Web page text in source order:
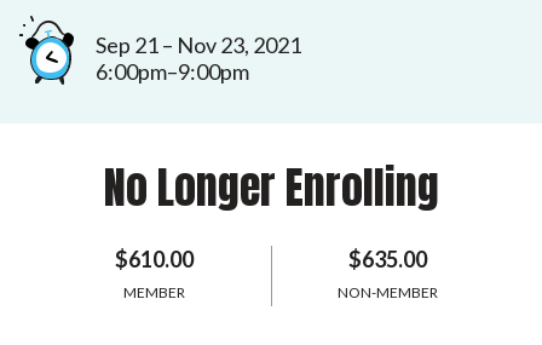
Sep 21 – Nov 23, 2021
6:00pm–9:00pm
No Longer Enrolling
$610.00
MEMBER
$635.00
NON-MEMBER